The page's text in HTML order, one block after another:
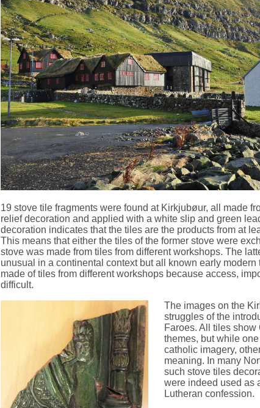
19 stove tile fragments were found at Kirkjubøur, all made
relief decoration and applied with a white slip and green
decoration indicates that the tiles are the products from at
This means that either the tiles of the former stove were
stove was made from tiles from different workshops. The
unusual in a continental context but all known early
made of tiles from different workshops because access,
difficult.
The images on the
struggles of the
Faroes. All tiles
themes, but while
catholic imagery,
meaning. In many
such stove tiles
were indeed used as
Lutheran confession.